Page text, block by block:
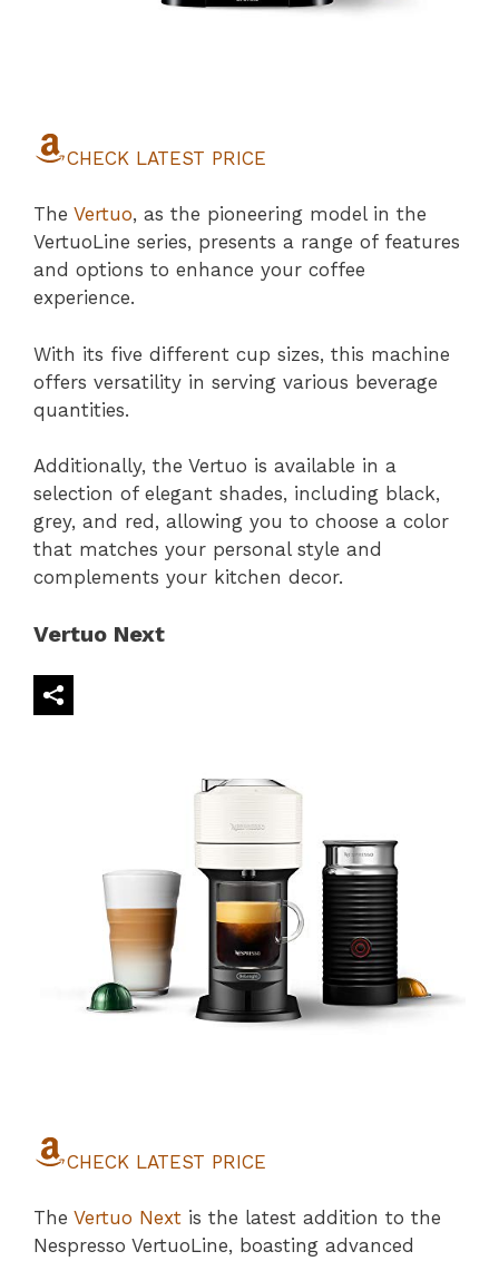
CHECK LATEST PRICE
The Vertuo, as the pioneering model in the
VertuoLine series, presents a range of features
and options to enhance your coffee
experience.
With its five different cup sizes, this machine
offers versatility in serving various beverage
quantities.
Additionally, the Vertuo is available in a
selection of elegant shades, including black,
grey, and red, allowing you to choose a color
that matches your personal style and
complements your kitchen decor.
Vertuo Next
CHECK LATEST PRICE
The Vertuo Next is the latest addition to the
Nespresso VertuoLine, boasting advanced